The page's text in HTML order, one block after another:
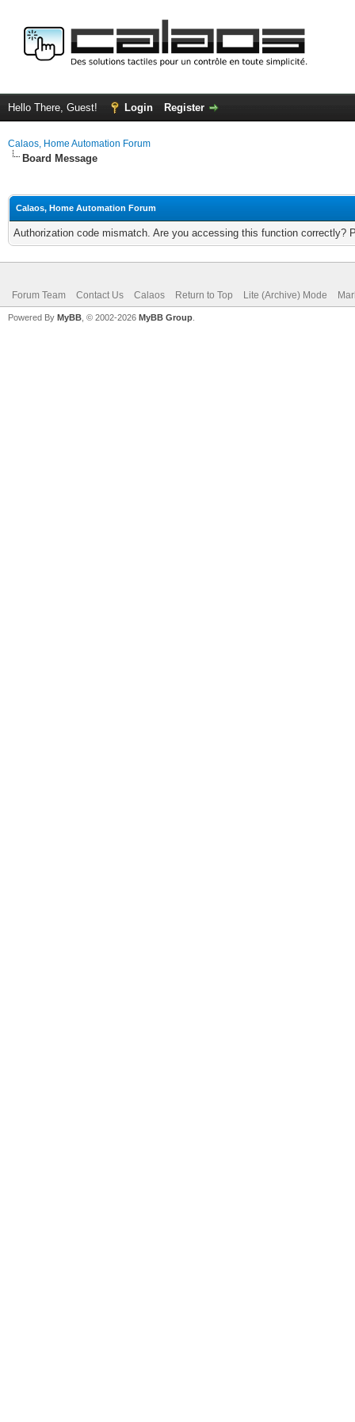
Hello There, Guest! Login Register
Calaos, Home Automation Forum
Board Message
Calaos, Home Automation Forum
Authorization code mismatch. Are you accessing this function correctly?
Forum Team Contact Us Calaos Return to Top Lite (Archive) Mode
Powered By MyBB , © 2002-2026 MyBB Group